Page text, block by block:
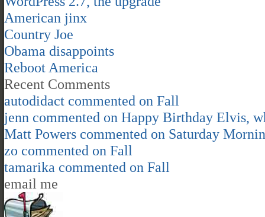
American jinx
Country Joe
Obama disappoints
Reboot America
Recent Comments
autodidact commented on Fall
jenn commented on Happy Birthday Elvis,
Matt Powers commented on Saturday
zo commented on Fall
tamarika commented on Fall
email me